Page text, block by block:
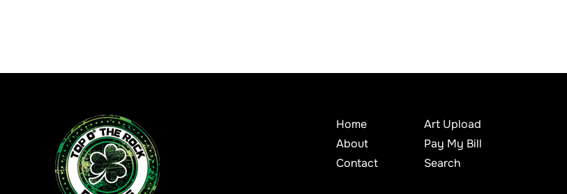
Home
About
Contact
Art Upload
Pay My Bill
Search